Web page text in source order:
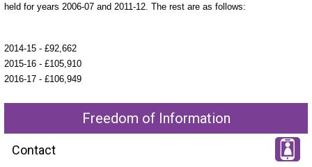
held for years 2006-07 and 2011-12. The rest are as follows:
2014-15 - £92,662
2015-16 - £105,910
2016-17 - £106,949
Freedom of Information
Contact